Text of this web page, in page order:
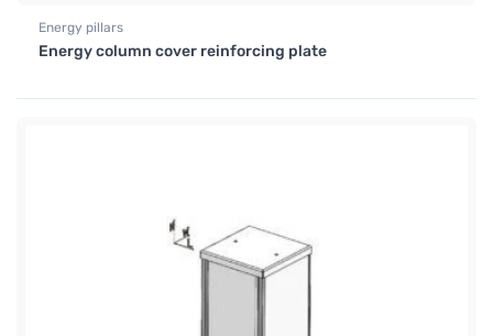
Energy pillars
Energy column cover reinforcing plate